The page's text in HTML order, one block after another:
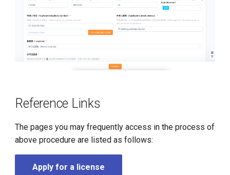
Reference Links
The pages you may frequently access in the process of
above procedure are listed as follows:
Apply for a license